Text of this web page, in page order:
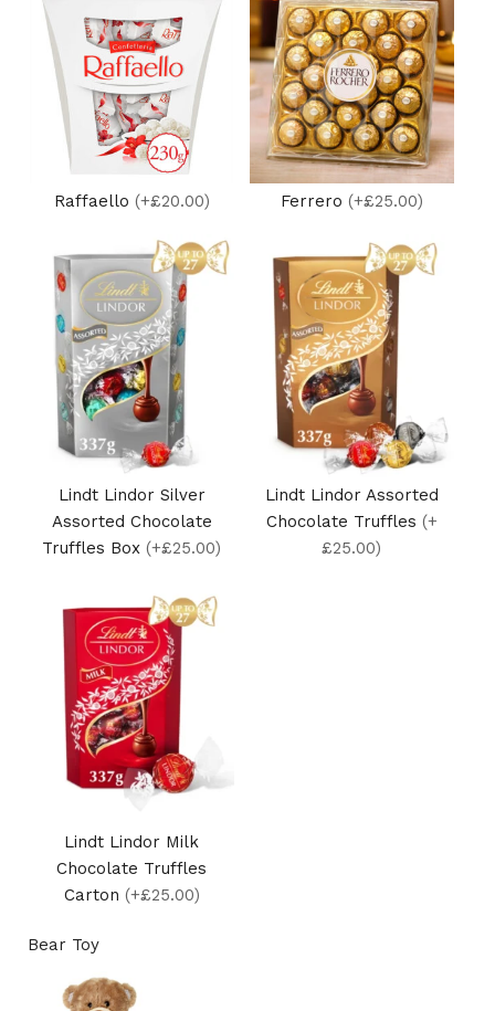
Raffaello (+£20.00) Ferrero (+£25.00)
Lindt Lindor Silver
Assorted Chocolate
Truffles Box(+£25.00)
Lindt Lindor Assorted
Chocolate Truffles (+
£25.00)
Lindt Lindor Milk
Chocolate Truffles
Carton (+£25.00)
Bear Toy